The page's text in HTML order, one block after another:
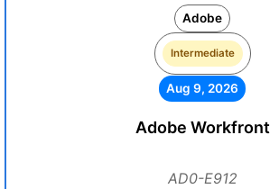
Adobe
Intermediate
Aug 9, 2026
Adobe Workfront
AD0-E912